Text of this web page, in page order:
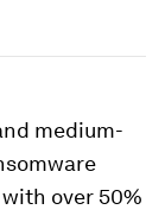
medium-
with over 50%